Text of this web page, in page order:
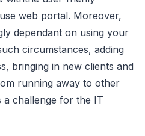
web portal. Moreover,
dependant on using your
circumstances, adding
bringing in new clients and
running away to other
a challenge for the IT